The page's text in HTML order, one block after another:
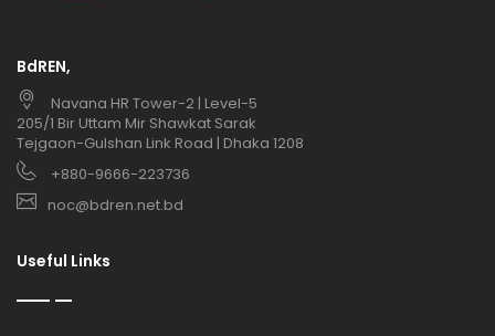
BdREN,
Navana HR Tower-2 | Level-5
205/1 Bir Uttam Mir Shawkat Sarak
Tejgaon-Gulshan Link Road | Dhaka 1208
+880-9666-223736
noc@bdren.net.bd
Useful Links